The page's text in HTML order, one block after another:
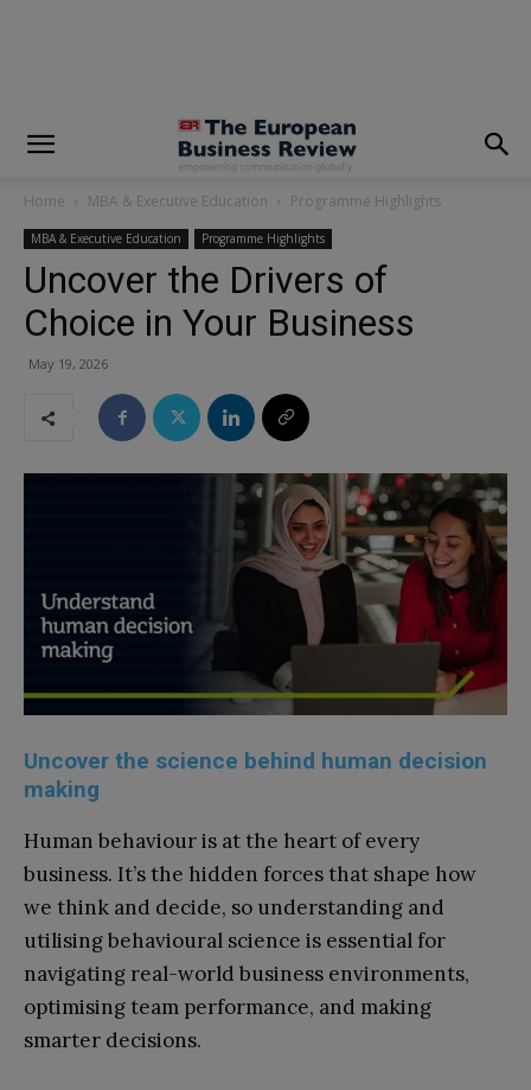
Home MBA & Executive Education Programme Highlights
MBA & Executive Education Programme Highlights
Uncover the Drivers of
Choice in Your Business
May 19, 2026
Uncover the science behind human decision
making
Human behaviour is at the heart of every
business. It’s the hidden forces that shape how
we think and decide, so understanding and
utilising behavioural science is essential for
navigating real-world business environments,
optimising team performance, and making
smarter decisions.